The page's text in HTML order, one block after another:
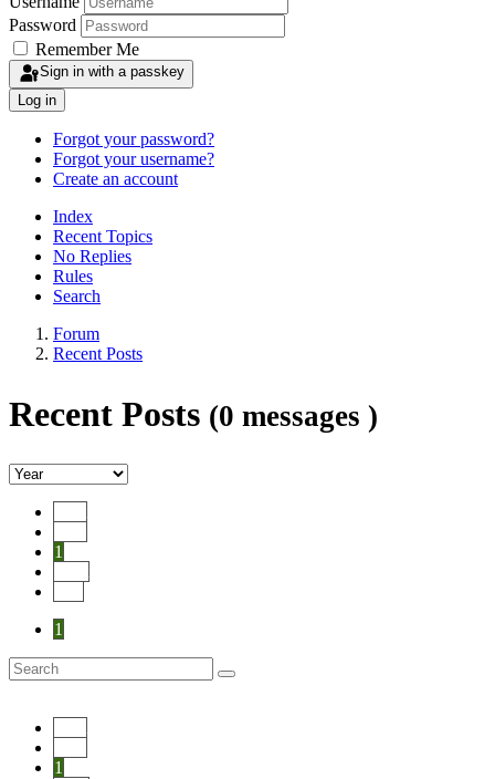
Password
Remember Me
Sign in with a passkey
Log in
Forgot your password?
Forgot your username?
Create an account
Index
Recent Topics
No Replies
Rules
Search
Forum
Recent Posts
Recent Posts (0 messages )
1
1
1